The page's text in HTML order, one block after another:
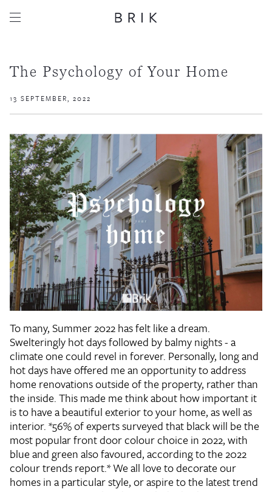
The Psychology of Your Home
13 SEPTEMBER, 2022
To many, Summer 2022 has felt like a dream.
Swelteringly hot days followed by balmy nights - a
climate one could revel in forever. Personally, long and
hot days have offered me an opportunity to address
home renovations outside of the property, rather than
the inside. This made me think about how important it
is to have a beautiful exterior to your home, as well as
interior. *56% of experts surveyed that black will be the
most popular front door colour choice in 2022, with
blue and green also favoured, according to the 2022
colour trends report.* We all love to decorate our
homes in a particular style, or aspire to the latest trend